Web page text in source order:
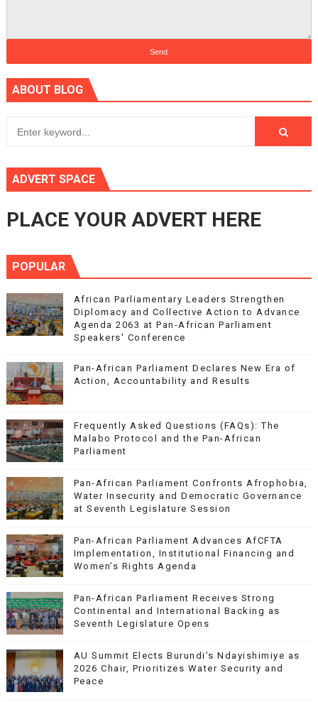
ABOUT BLOG
ADVERT SPACE
PLACE YOUR ADVERT HERE
POPULAR
African Parliamentary Leaders Strengthen
Diplomacy and Collective Action to Advance
Agenda 2063 at Pan-African Parliament
Speakers' Conference
Pan-African Parliament Declares New Era of
Action, Accountability and Results
Frequently Asked Questions (FAQs): The
Malabo Protocol and the Pan-African
Parliament
Pan-African Parliament Confronts Afrophobia,
Water Insecurity and Democratic Governance
at Seventh Legislature Session
Pan-African Parliament Advances AfCFTA
Implementation, Institutional Financing and
Women’s Rights Agenda
Pan-African Parliament Receives Strong
Continental and International Backing as
Seventh Legislature Opens
AU Summit Elects Burundi’s Ndayishimiye as
2026 Chair, Prioritizes Water Security and
Peace